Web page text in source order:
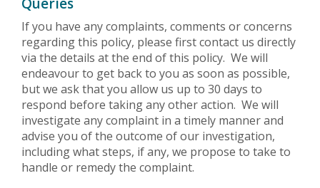
If you have any complaints, comments or concerns
regarding this policy, please first contact us directly
via the details at the end of this policy. We will
endeavour to get back to you as soon as possible,
but we ask that you allow us up to 30 days to
respond before taking any other action. We will
investigate any complaint in a timely manner and
advise you of the outcome of our investigation,
including what steps, if any, we propose to take to
handle or remedy the complaint.